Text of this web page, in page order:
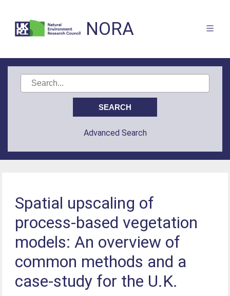
NORA
Advanced Search
Spatial upscaling of
process-based vegetation
models: An overview of
common methods and a
case-study for the U.K.